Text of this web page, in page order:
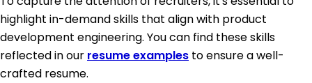
highlight in-demand skills that align with product
development engineering. You can find these skills
reflected in our resume examples to ensure a well-
crafted resume.